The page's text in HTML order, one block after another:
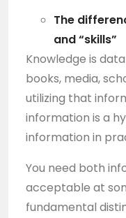
The
and “skills”
Knowledge is
books, media,
utilizing that
information is a
information in
You need both
acceptable at
fundamental